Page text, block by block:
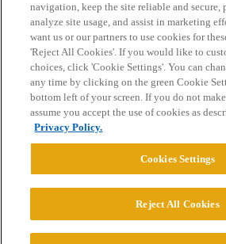
Home Categories Guidelines
Privacy Policy
Powered byDiscourse
© 2026 College Confidential, LLC.
navigation, keep the site reliable and secure,
analyze site usage, and assist in marketing
want us or our partners to use cookies for
'Reject All Cookies'. If you would like to
choices, click 'Cookie Settings'. You can
any time by clicking on the green Cookie
bottom left of your screen. If you do not
assume you accept the use of cookies as
Privacy Policy.
Cookies Settings
Reject All Cookies